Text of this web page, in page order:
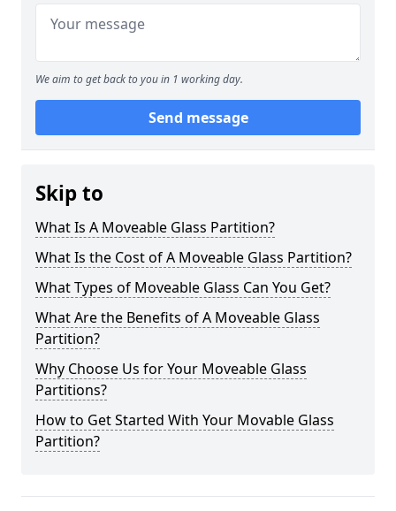
We aim to get back to you in 1 working day.
Send message
Skip to
What Is A Moveable Glass Partition?
What Is the Cost of A Moveable Glass Partition?
What Types of Moveable Glass Can You Get?
What Are the Benefits of A Moveable Glass
Partition?
Why Choose Us for Your Moveable Glass
Partitions?
How to Get Started With Your Movable Glass
Partition?